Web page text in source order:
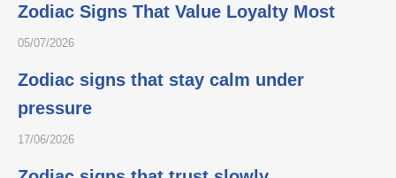
Zodiac Signs That Value Loyalty Most
05/07/2026
Zodiac signs that stay calm under
pressure
17/06/2026